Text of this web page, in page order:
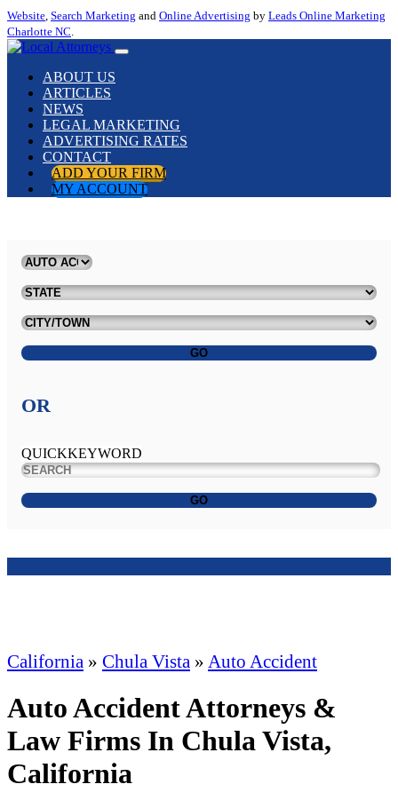
Website, Search Marketing and Online Advertising by Leads Online Marketing
Charlotte NC.
ABOUT US
ARTICLES
NEWS
LEGAL MARKETING
ADVERTISING RATES
CONTACT
ADD YOUR FIRM
MY ACCOUNT
GO
OR
QUICKKEYWORD
GO
California » Chula Vista » Auto Accident
Auto Accident Attorneys &
Law Firms In Chula Vista,
California